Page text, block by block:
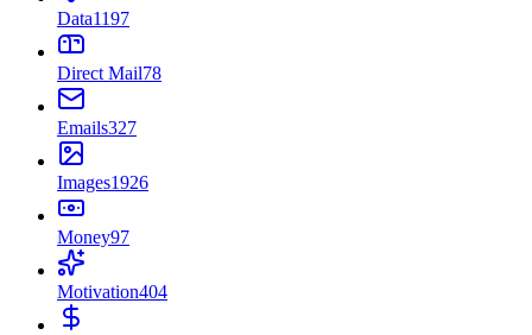
Data1197
Direct Mail78
Emails327
Images1926
Money97
Motivation404